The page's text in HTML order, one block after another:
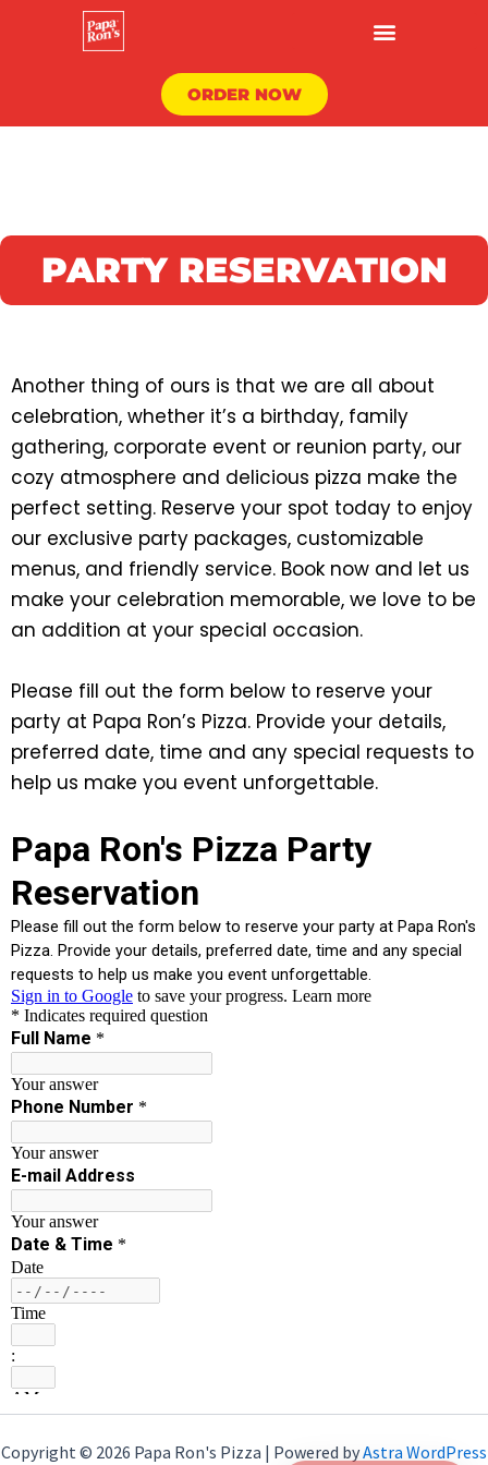
ORDER NOW
PARTY RESERVATION
Another thing of ours is that we are all about
celebration, whether it’s a birthday, family
gathering, corporate event or reunion party, our
cozy atmosphere and delicious pizza make the
perfect setting. Reserve your spot today to enjoy
our exclusive party packages, customizable
menus, and friendly service. Book now and let us
make your celebration memorable, we love to be
an addition at your special occasion.
Please fill out the form below to reserve your
party at Papa Ron’s Pizza. Provide your details,
preferred date, time and any special requests to
help us make you event unforgettable.
Copyright © 2026 Papa Ron's Pizza | Powered byAstra WordPress